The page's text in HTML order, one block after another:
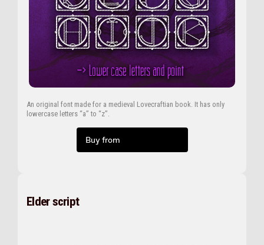
An original font made for a medieval Lovecraftian book. It has only
lowercase letters “a” to “z”.
Buy from
Elder script